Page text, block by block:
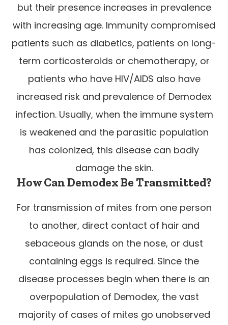
but their presence increases in prevalence
with increasing age. Immunity compromised
patients such as diabetics, patients on long-
term corticosteroids or chemotherapy, or
patients who have HIV/AIDS also have
increased risk and prevalence of Demodex
infection. Usually, when the immune system
is weakened and the parasitic population
has colonized, this disease can badly
damage the skin.
How Can Demodex Be Transmitted?
For transmission of mites from one person
to another, direct contact of hair and
sebaceous glands on the nose, or dust
containing eggs is required. Since the
disease processes begin when there is an
overpopulation of Demodex, the vast
majority of cases of mites go unobserved